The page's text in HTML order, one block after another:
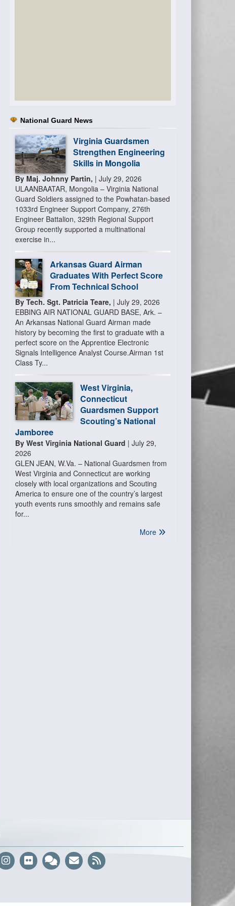
National Guard News
Virginia Guardsmen
Strengthen Engineering
Skills in Mongolia
By Maj. Johnny Partin, | July 29, 2026
ULAANBAATAR, Mongolia – Virginia National
Guard Soldiers assigned to the Powhatan-based
1033rd Engineer Support Company, 276th
Engineer Battalion, 329th Regional Support
Group recently supported a multinational
exercise in...
Arkansas Guard Airman
Graduates With Perfect Score
From Technical School
By Tech. Sgt. Patricia Teare, | July 29, 2026
EBBING AIR NATIONAL GUARD BASE, Ark. –
An Arkansas National Guard Airman made
history by becoming the first to graduate with a
perfect score on the Apprentice Electronic
Signals Intelligence Analyst Course.Airman 1st
Class Ty...
West Virginia,
Connecticut
Guardsmen Support
Scouting’s National
Jamboree
By West Virginia National Guard | July 29,
2026
GLEN JEAN, W.Va. – National Guardsmen from
West Virginia and Connecticut are working
closely with local organizations and Scouting
America to ensure one of the country’s largest
youth events runs smoothly and remains safe
for...
More